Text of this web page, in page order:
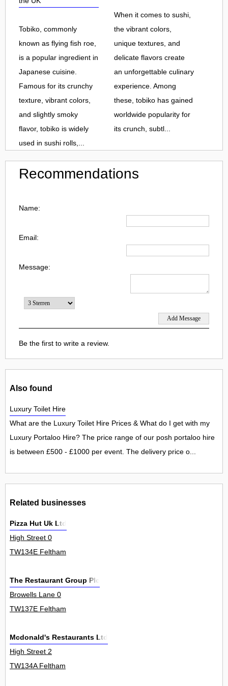
Tobiko, commonly
known as flying fish roe,
is a popular ingredient in
Japanese cuisine.
Famous for its crunchy
texture, vibrant colors,
and slightly smoky
flavor, tobiko is widely
used in sushi rolls,...
When it comes to sushi,
the vibrant colors,
unique textures, and
delicate flavors create
an unforgettable culinary
experience. Among
these, tobiko has gained
worldwide popularity for
its crunch, subtl...
Recommendations
Name:
Email:
Message:
Be the first to write a review.
Also found
Luxury Toilet Hire
What are the Luxury Toilet Hire Prices & What do I get with my
Luxury Portaloo Hire? The price range of our posh portaloo hire
is between £500 - £1000 per event. The delivery price o...
Related businesses
Pizza Hut Uk Ltd
High Street 0
TW134E Feltham
The Restaurant Group Plc
Browells Lane 0
TW137E Feltham
Mcdonald's Restaurants Ltd
High Street 2
TW134A Feltham